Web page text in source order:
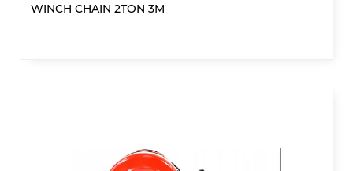
WINCH CHAIN 2TON 3M